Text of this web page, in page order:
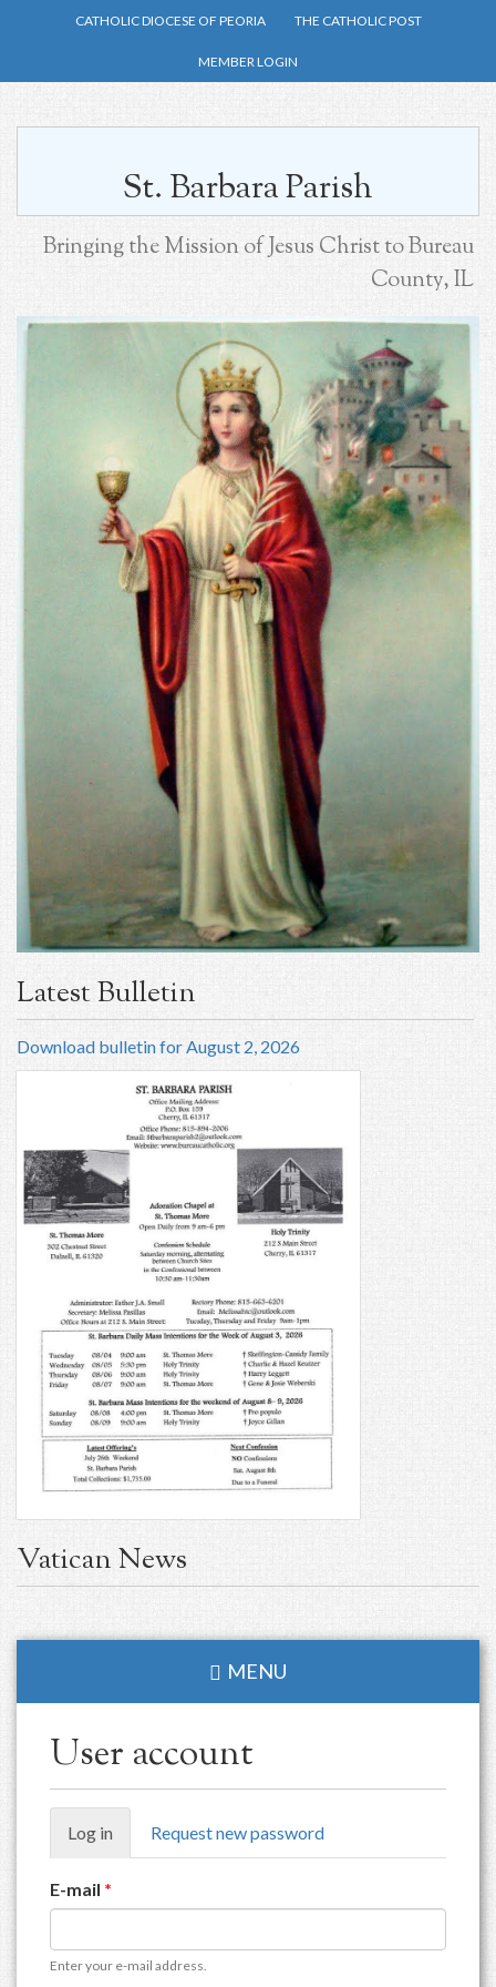
Skip
main
CATHOLIC DIOCESE OF PEORIA THE CATHOLIC POST
MEMBER LOGIN
St. Barbara Parish
Bringing the Mission of Jesus Christ to Bureau
County, IL
Latest Bulletin
Download bulletin for August 2, 2026
Vatican News
MENU
User account
Primary
tabs
Log in (active
tab)
Request new password
E-mail *
Enter your e-mail address.